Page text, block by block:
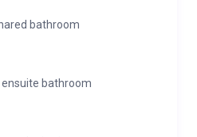
bathroom
bathroom